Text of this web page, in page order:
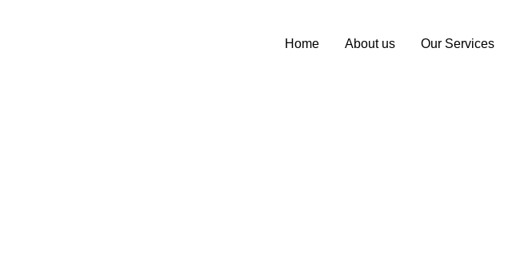
Home About us Our Services